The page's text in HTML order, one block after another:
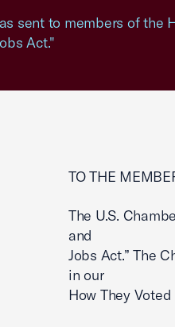
sent to members of the
Act."
TO THE
The U.S.
and
Jobs Act.” The
in our
How They